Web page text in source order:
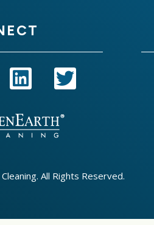
All Rights Reserved.